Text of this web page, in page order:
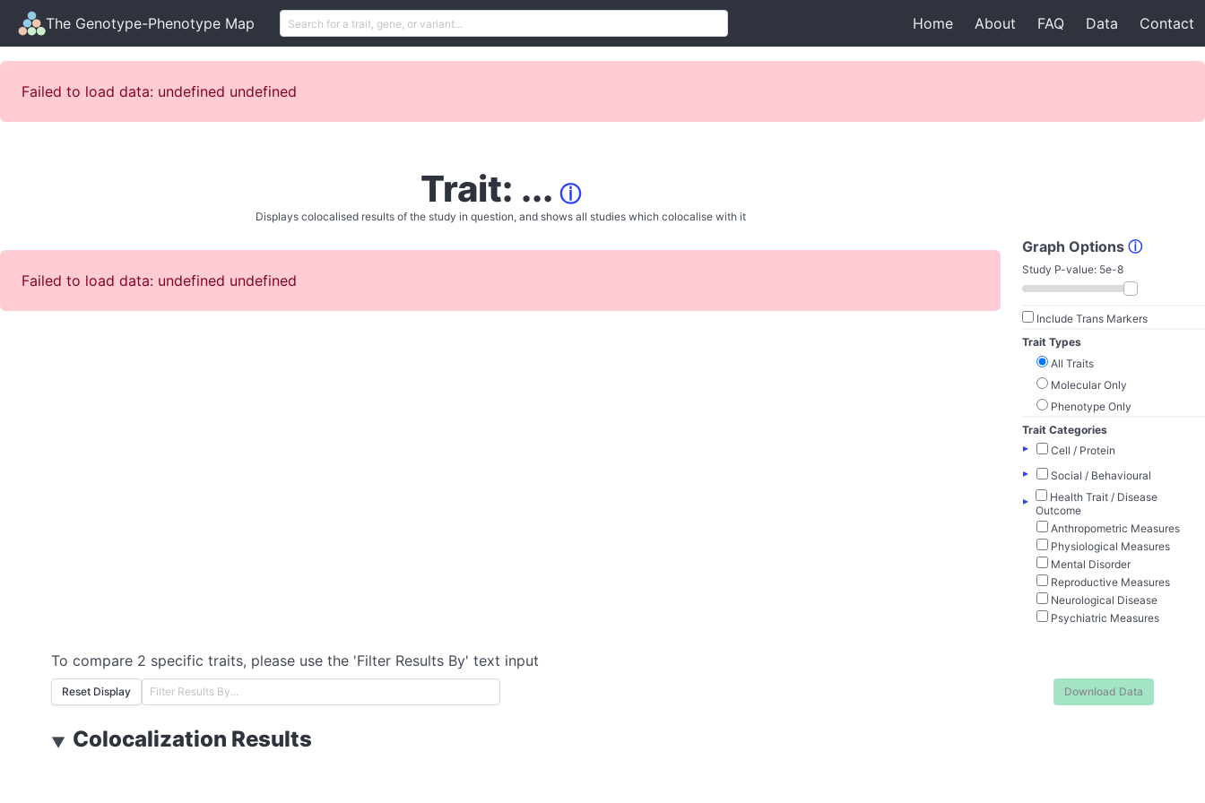
The Genotype-Phenotype Map Home About FAQ Data Contact
Failed to load data: undefined undefined
Trait: ... ⓘ
Displays colocalised results of the study in question, and shows all studies which colocalise with it
Failed to load data: undefined undefined
Graph Options ⓘ
Study P-value: 5e-8
Include Trans Markers
Trait Types
All Traits
Molecular Only
Phenotype Only
Trait Categories
▸
Cell / Protein
▸
Social / Behavioural
▸
Health Trait / Disease
Outcome
Anthropometric Measures
Physiological Measures
Mental Disorder
Reproductive Measures
Neurological Disease
Psychiatric Measures
To compare 2 specific traits, please use the 'Filter Results By' text input
Reset Display Download Data
▼ Colocalization Results